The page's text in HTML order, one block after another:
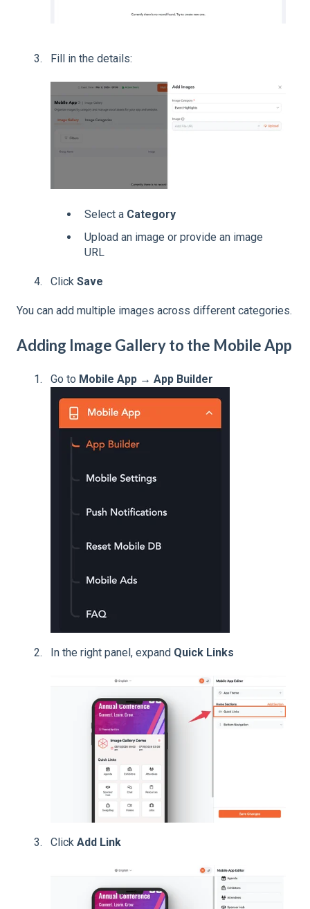
Fill in the details:
Select a Category
Upload an image or provide an image
URL
Click Save
You can add multiple images across different categories.
Adding Image Gallery to the Mobile App
Go to Mobile App → App Builder
In the right panel, expand Quick Links
Click Add Link